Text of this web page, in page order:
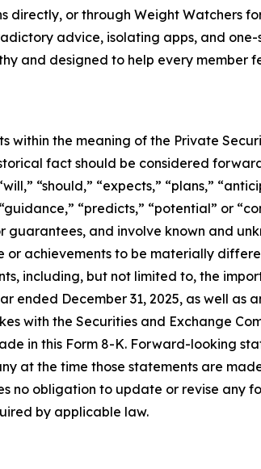
directly, or through Weight Watchers
advice, isolating apps, and
and designed to help every member
within the meaning of the Private
fact should be considered
“should,” “expects,” “plans,”
“predicts,” “potential” or
guarantees, and involve known and
or achievements to be materially
including, but not limited to, the
ended December 31, 2025, as well as
with the Securities and Exchange
in this Form 8-K. Forward-looking
at the time those statements are
no obligation to update or revise any
by applicable law.